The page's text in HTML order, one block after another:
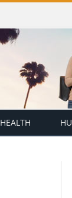
HEALTH